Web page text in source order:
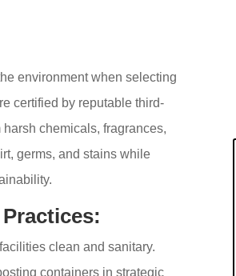
environment when selecting
certified by reputable third-
chemicals, fragrances,
germs, and stains while
clean and sanitary.
containers in strategic